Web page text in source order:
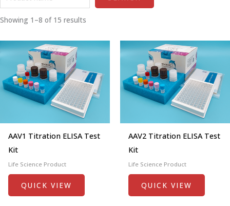
Showing 1–8 of 15 results
AAV1 Titration ELISA Test
Kit
Life Science Product
QUICK VIEW
AAV2 Titration ELISA Test
Kit
Life Science Product
QUICK VIEW